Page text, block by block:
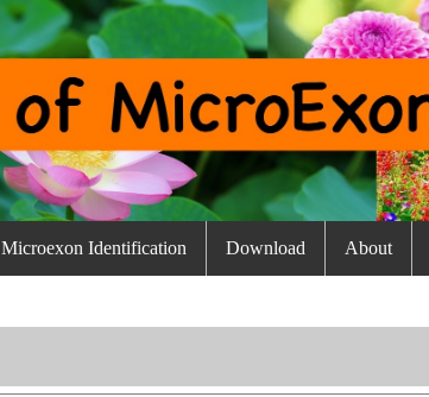
Microexon Identification Download About